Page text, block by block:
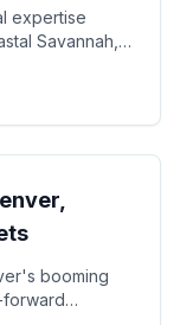
expertise
Savannah,
booming